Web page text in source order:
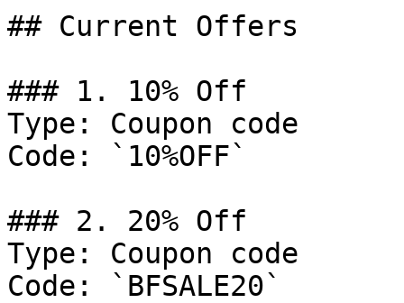
## Current Offers
### 1. 10% Off
Type: Coupon code
Code: `10%OFF`
### 2. 20% Off
Type: Coupon code
Code: `BFSALE20`